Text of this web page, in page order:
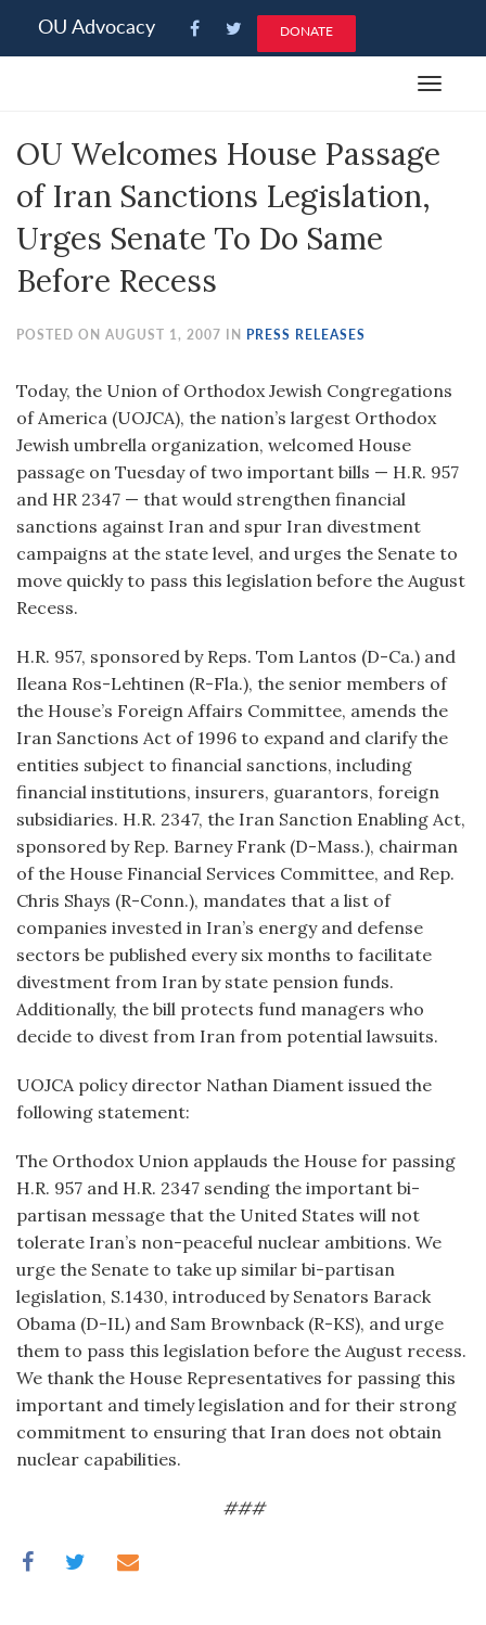
note:
an
system.
OU Advocacy DONATE
Toggle
OU Welcomes House Passage
of Iran Sanctions Legislation,
Urges Senate To Do Same
Before Recess
POSTED ON AUGUST 1, 2007 IN PRESS RELEASES
Today, the Union of Orthodox Jewish Congregations
of America (UOJCA), the nation’s largest Orthodox
Jewish umbrella organization, welcomed House
passage on Tuesday of two important bills — H.R. 957
and HR 2347 — that would strengthen financial
sanctions against Iran and spur Iran divestment
campaigns at the state level, and urges the Senate to
move quickly to pass this legislation before the August
Recess.
H.R. 957, sponsored by Reps. Tom Lantos (D-Ca.) and
Ileana Ros-Lehtinen (R-Fla.), the senior members of
the House’s Foreign Affairs Committee, amends the
Iran Sanctions Act of 1996 to expand and clarify the
entities subject to financial sanctions, including
financial institutions, insurers, guarantors, foreign
subsidiaries. H.R. 2347, the Iran Sanction Enabling Act,
sponsored by Rep. Barney Frank (D-Mass.), chairman
of the House Financial Services Committee, and Rep.
Chris Shays (R-Conn.), mandates that a list of
companies invested in Iran’s energy and defense
sectors be published every six months to facilitate
divestment from Iran by state pension funds.
Additionally, the bill protects fund managers who
decide to divest from Iran from potential lawsuits.
UOJCA policy director Nathan Diament issued the
following statement:
The Orthodox Union applauds the House for passing
H.R. 957 and H.R. 2347 sending the important bi-
partisan message that the United States will not
tolerate Iran’s non-peaceful nuclear ambitions. We
urge the Senate to take up similar bi-partisan
legislation, S.1430, introduced by Senators Barack
Obama (D-IL) and Sam Brownback (R-KS), and urge
them to pass this legislation before the August recess.
We thank the House Representatives for passing this
important and timely legislation and for their strong
commitment to ensuring that Iran does not obtain
nuclear capabilities.
###